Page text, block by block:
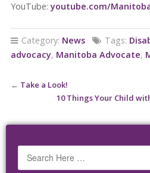
YouTube:youtube.com/
Category: News Tags:
advocacy, Manitoba Advocate,
← Take a Look!
10 Things Your Child